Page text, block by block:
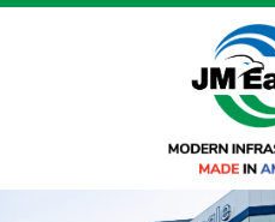
Skip